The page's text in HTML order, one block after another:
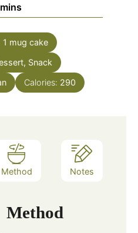
mins
1 mug cake
Snack
Calories: 290
Method Notes
Method